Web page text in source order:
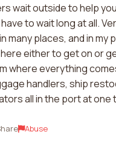
wait outside to help
to wait long at all.
many places, and in
either to get on or
where everything
handlers, ship
all in the port at
Abuse